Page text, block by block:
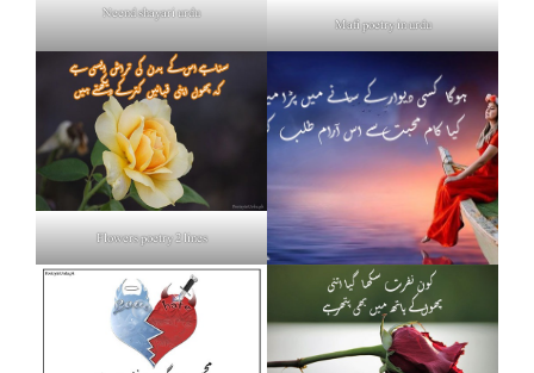
Neend shayari urdu
Mafi poetry in urdu
Flowers poetry 2 lines